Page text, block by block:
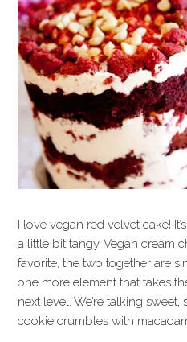
I love vegan red velvet cake!
a little bit tangy. Vegan cream
favorite, the two together are
one more element that takes
next level. We’re talking
cookie crumbles with